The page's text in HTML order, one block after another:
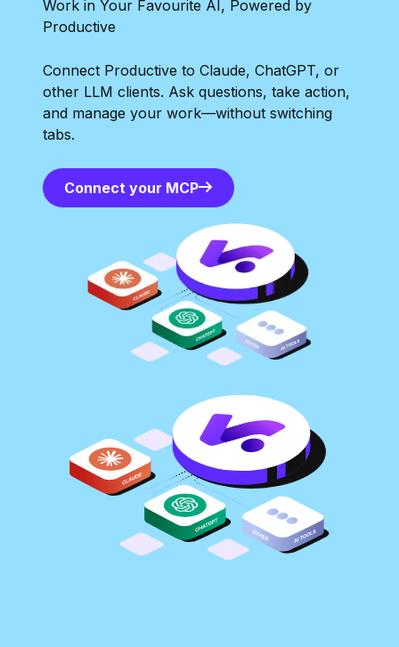
Work in Your Favourite AI, Powered by
Productive
Connect Productive to Claude, ChatGPT, or
other LLM clients. Ask questions, take action,
and manage your work—without switching
tabs.
Connect your MCP
Connect your MCP